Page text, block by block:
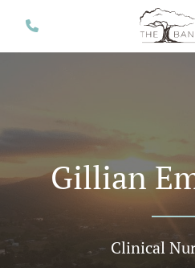
Gillian
Clinical